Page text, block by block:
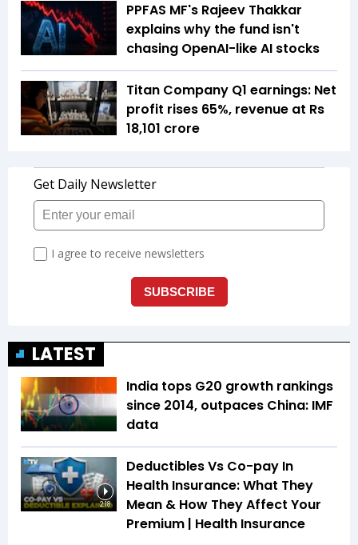
PPFAS MF's Rajeev Thakkar
explains why the fund isn't
chasing OpenAI-like AI stocks
Titan Company Q1 earnings: Net
profit rises 65%, revenue at Rs
18,101 crore
LATEST
India tops G20 growth rankings
since 2014, outpaces China: IMF
data
2:18
Deductibles Vs Co-pay In
Health Insurance: What They
Mean & How They Affect Your
Premium | Health Insurance